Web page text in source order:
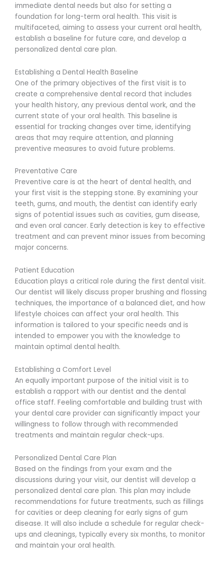
immediate dental needs but also for setting a
foundation for long-term oral health. This visit is
multifaceted, aiming to assess your current oral health,
establish a baseline for future care, and develop a
personalized dental care plan.
Establishing a Dental Health Baseline
One of the primary objectives of the first visit is to
create a comprehensive dental record that includes
your health history, any previous dental work, and the
current state of your oral health. This baseline is
essential for tracking changes over time, identifying
areas that may require attention, and planning
preventive measures to avoid future problems.
Preventative Care
Preventive care is at the heart of dental health, and
your first visit is the stepping stone. By examining your
teeth, gums, and mouth, the dentist can identify early
signs of potential issues such as cavities, gum disease,
and even oral cancer. Early detection is key to effective
treatment and can prevent minor issues from becoming
major concerns.
Patient Education
Education plays a critical role during the first dental visit.
Our dentist will likely discuss proper brushing and flossing
techniques, the importance of a balanced diet, and how
lifestyle choices can affect your oral health. This
information is tailored to your specific needs and is
intended to empower you with the knowledge to
maintain optimal dental health.
Establishing a Comfort Level
An equally important purpose of the initial visit is to
establish a rapport with our dentist and the dental
office staff. Feeling comfortable and building trust with
your dental care provider can significantly impact your
willingness to follow through with recommended
treatments and maintain regular check-ups.
Personalized Dental Care Plan
Based on the findings from your exam and the
discussions during your visit, our dentist will develop a
personalized dental care plan. This plan may include
recommendations for future treatments, such as fillings
for cavities or deep cleaning for early signs of gum
disease. It will also include a schedule for regular check-
ups and cleanings, typically every six months, to monitor
and maintain your oral health.